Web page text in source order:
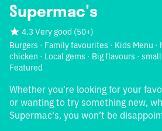
Supermac's
4.3 Very good (50+)
Burgers · Family favourites · Kids Menu
chicken · Local gems · Big flavours ·
Featured
Whether you’re looking for your
or wanting to try something new,
Supermac's, you won’t be